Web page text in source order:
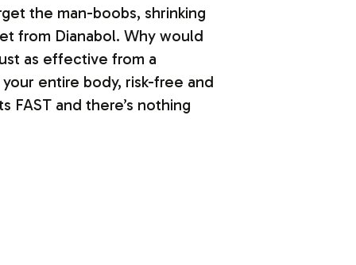
the man-boobs, shrinking
from Dianabol. Why would
as effective from a
entire body, risk-free and
FAST and there’s nothing